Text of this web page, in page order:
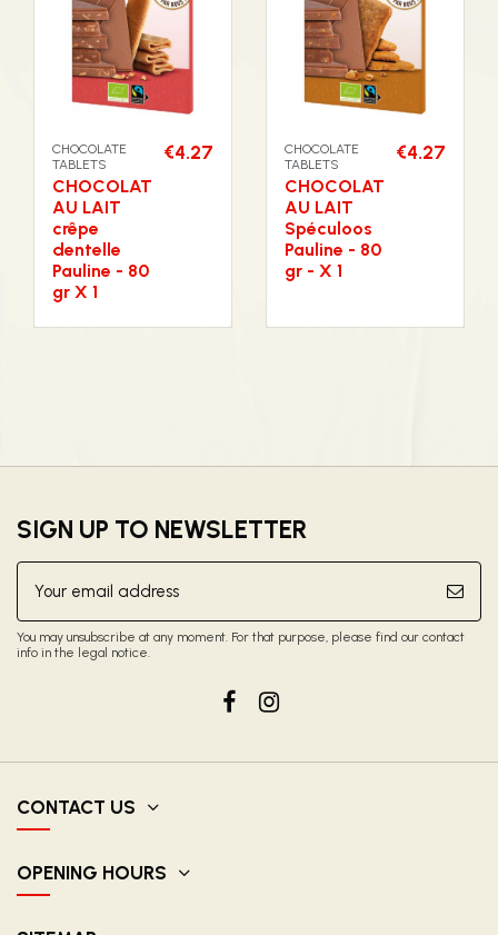
CHOCOLATE
TABLETS
CHOCOLAT
AU LAIT
crêpe
dentelle
Pauline - 80
gr X 1
€4.27
CHOCOLATE
TABLETS
CHOCOLAT
AU LAIT
Spéculoos
Pauline - 80
gr - X 1
€4.27
SIGN UP TO NEWSLETTER
You may unsubscribe at any moment. For that purpose, please find our contact
info in the legal notice.
CONTACT US
OPENING HOURS